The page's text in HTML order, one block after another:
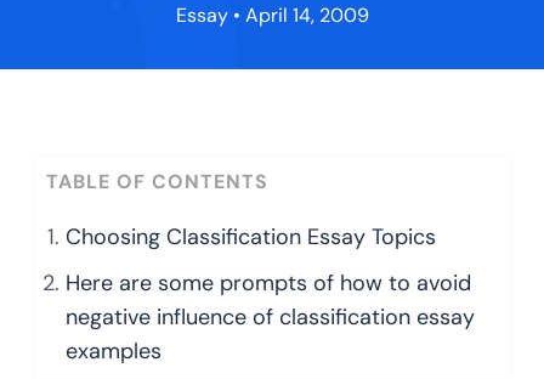
Essay• April 14, 2009
TABLE OF CONTENTS
Choosing Classification Essay Topics
Here are some prompts of how to avoid
negative influence of classification essay
examples